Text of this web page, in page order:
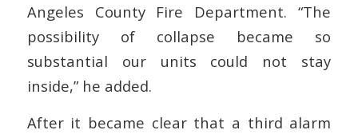
Angeles County Fire Department. “The
possibility of collapse became so
substantial our units could not stay
inside,” he added.
After it became clear that a third alarm